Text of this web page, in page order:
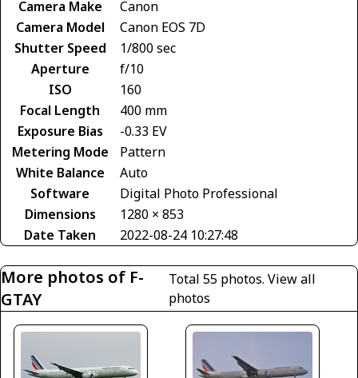
Camera Make
Canon
Camera Model
Canon EOS 7D
Shutter Speed
1/800 sec
Aperture
f/10
ISO
160
Focal Length
400 mm
Exposure Bias
-0.33 EV
Metering Mode
Pattern
White Balance
Auto
Software
Digital Photo Professional
Dimensions
1280 × 853
Date Taken
2022-08-24 10:27:48
More photos of F-
GTAY
Total 55 photos.View all
photos